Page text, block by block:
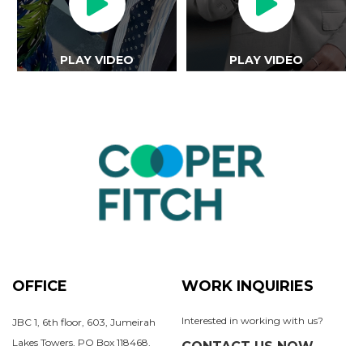
PLAY VIDEO PLAY VIDEO
OFFICE
JBC 1, 6th floor, 603, Jumeirah
Lakes Towers, PO Box 118468,
WORK INQUIRIES
Interested in working with us?